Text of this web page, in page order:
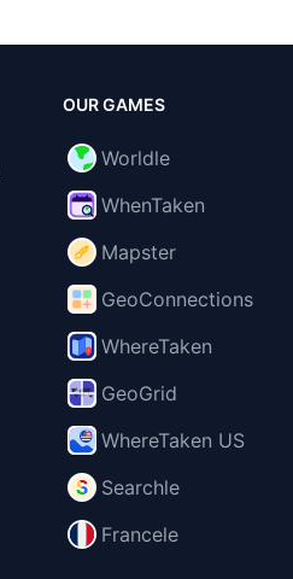
OUR GAMES
Worldle
WhenTaken
Mapster
GeoConnections
WhereTaken
GeoGrid
WhereTaken US
Searchle
Francele